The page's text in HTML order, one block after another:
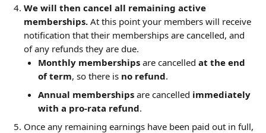
We will then cancel all remaining active
memberships. At this point your members will receive
notification that their memberships are cancelled, and
of any refunds they are due.
Monthly memberships are cancelled at the end
of term, so there is no refund.
Annual memberships are cancelled immediately
with a pro-rata refund.
Once any remaining earnings have been paid out in full,